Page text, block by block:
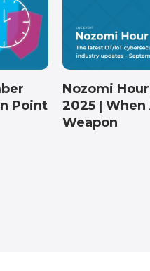
Point
Nozomi
2025 | When
Weapon